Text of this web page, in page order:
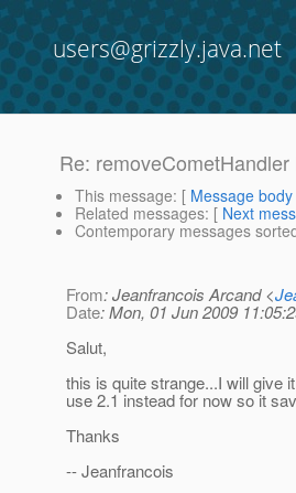
users@grizzly.java.net
Re: removeCometHandler
This message: [ Message body
Related messages: [ Next
Contemporary messages
From: Jeanfrancois Arcand <
Date: Mon, 01 Jun 2009
Salut,
this is quite strange...I will give
use 2.1 instead for now so it
Thanks
-- Jeanfrancois